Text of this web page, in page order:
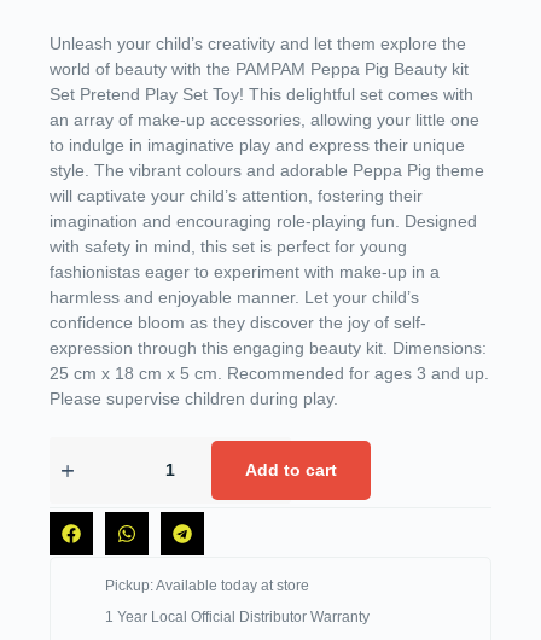
Unleash your child’s creativity and let them explore the
world of beauty with the PAMPAM Peppa Pig Beauty kit
Set Pretend Play Set Toy! This delightful set comes with
an array of make-up accessories, allowing your little one
to indulge in imaginative play and express their unique
style. The vibrant colours and adorable Peppa Pig theme
will captivate your child’s attention, fostering their
imagination and encouraging role-playing fun. Designed
with safety in mind, this set is perfect for young
fashionistas eager to experiment with make-up in a
harmless and enjoyable manner. Let your child’s
confidence bloom as they discover the joy of self-
expression through this engaging beauty kit. Dimensions:
25 cm x 18 cm x 5 cm. Recommended for ages 3 and up.
Please supervise children during play.
Add to cart
Pickup: Available today at store
1 Year Local Official Distributor Warranty